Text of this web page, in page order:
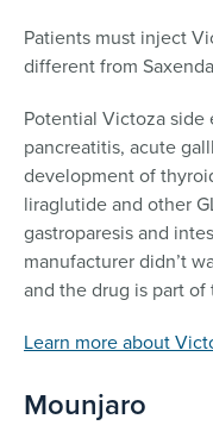
Patients must inject
different from
Potential Victoza
pancreatitis, acute
development of
liraglutide and other
gastroparesis and
manufacturer didn’t
and the drug is part of
Learn more about
Mounjaro